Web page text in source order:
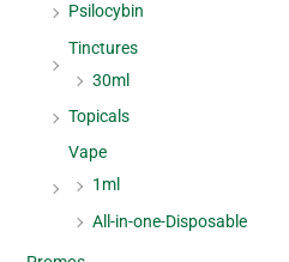
Psilocybin
Tinctures
30ml
Topicals
Vape
1ml
All-in-one-Disposable